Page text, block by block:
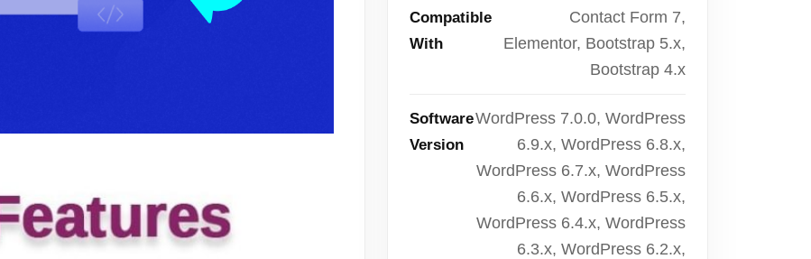
Compatible
With
Contact Form 7,
Elementor, Bootstrap 5.x,
Bootstrap 4.x
Software
Version
WordPress 7.0.0, WordPress
6.9.x, WordPress 6.8.x,
WordPress 6.7.x, WordPress
6.6.x, WordPress 6.5.x,
WordPress 6.4.x, WordPress
6.3.x, WordPress 6.2.x,